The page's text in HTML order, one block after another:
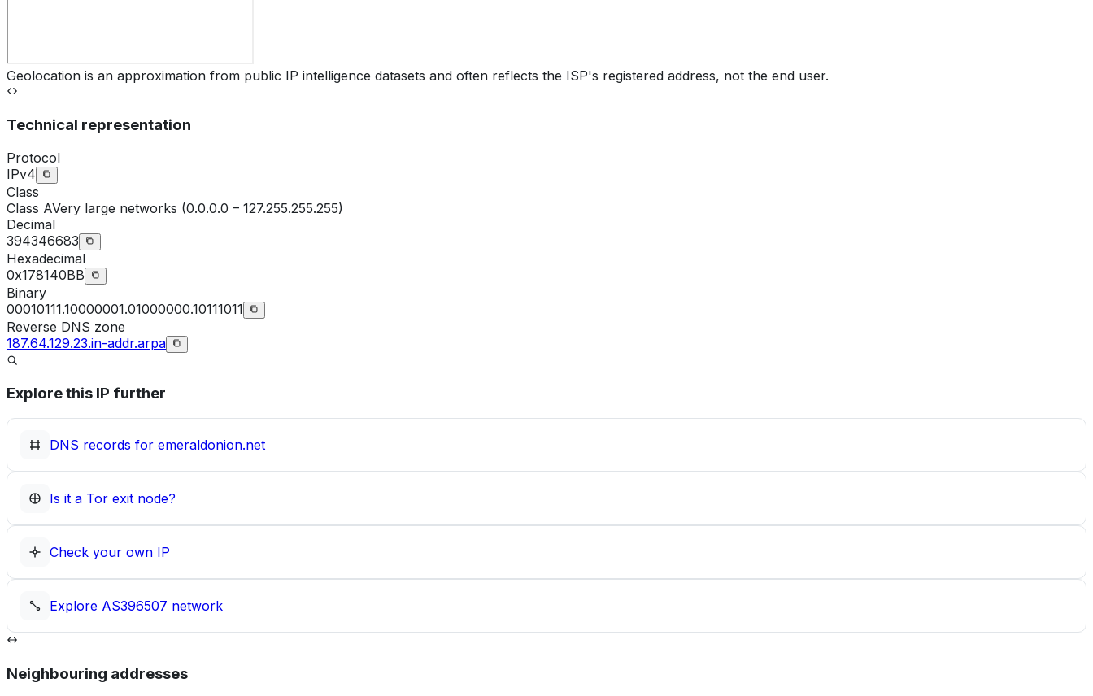
Geolocation is an approximation from public IP intelligence datasets and often reflects the ISP's registered address, not the end user.
Technical representation
Protocol
IPv4
Class
Class AVery large networks (0.0.0.0 – 127.255.255.255)
Decimal
394346683
Hexadecimal
0x178140BB
Binary
00010111.10000001.01000000.10111011
Reverse DNS zone
187.64.129.23.in-addr.arpa
Explore this IP further
DNS records for emeraldonion.net
Is it a Tor exit node?
Check your own IP
Explore AS396507 network
Neighbouring addresses